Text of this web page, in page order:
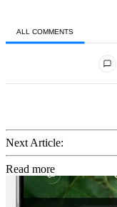
ALL COMMENTS
Next Article:
Read more